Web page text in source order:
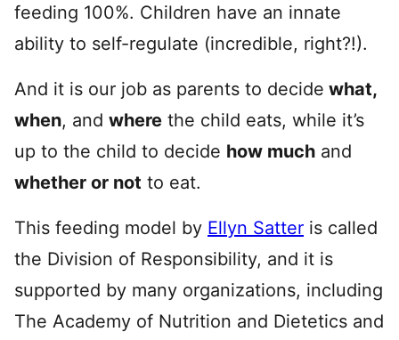
feeding 100%. Children have an innate
ability to self-regulate (incredible, right?!).
And it is our job as parents to decide what,
when, and where the child eats, while it’s
up to the child to decide how much and
whether or not to eat.
This feeding model by Ellyn Satter is called
the Division of Responsibility, and it is
supported by many organizations, including
The Academy of Nutrition and Dietetics and